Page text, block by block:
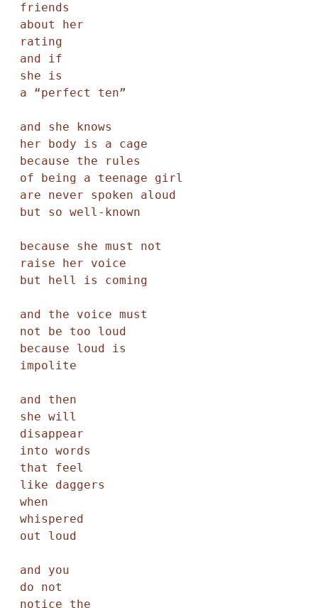
friends
about her
rating
and if
she is
a “perfect ten”
and she knows
her body is a cage
because the rules
of being a teenage girl
are never spoken aloud
but so well-known
because she must not
raise her voice
but hell is coming
and the voice must
not be too loud
because loud is
impolite
and then
she will
disappear
into words
that feel
like daggers
when
whispered
out loud
and you
do not
notice the